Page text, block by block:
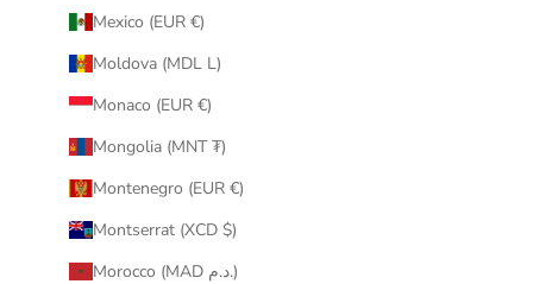
Mexico (EUR €)
Moldova (MDL L)
Monaco (EUR €)
Mongolia (MNT ₮)
Montenegro (EUR €)
Montserrat (XCD $)
Morocco (MAD د.م.)